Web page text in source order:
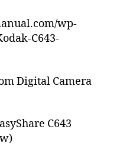
wp-
C643-
Digital Camera
C643